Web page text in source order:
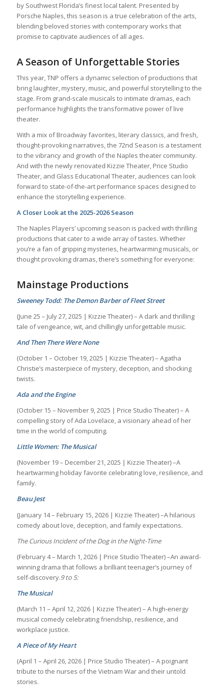
by Southwest Florida’s finest local talent. Presented by
Porsche Naples, this season is a true celebration of the arts,
blending beloved stories with contemporary works that
promise to captivate audiences of all ages.
A Season of Unforgettable Stories
This year, TNP offers a dynamic selection of productions that
bring laughter, mystery, music, and powerful storytelling to the
stage. From grand-scale musicals to intimate dramas, each
performance highlights the transformative power of live
theater.
With a mix of Broadway favorites, literary classics, and fresh,
thought-provoking narratives, the 72nd Season is a testament
to the vibrancy and growth of the Naples theater community.
And with the newly renovated Kizzie Theater, Price Studio
Theater, and Glass Educational Theater, audiences can look
forward to state-of-the-art performance spaces designed to
enhance the storytelling experience.
A Closer Look at the 2025-2026 Season
The Naples Players’ upcoming season is packed with thrilling
productions that cater to a wide array of tastes. Whether
you’re a fan of gripping mysteries, heartwarming musicals, or
thought provoking dramas, there’s something for everyone:
Mainstage Productions
Sweeney Todd: The Demon Barber of Fleet Street
(June 25 – July 27, 2025 | Kizzie Theater) – A dark and thrilling
tale of vengeance, wit, and chillingly unforgettable music.
And Then There Were None
(October 1 – October 19, 2025 | Kizzie Theater) – Agatha
Christie’s masterpiece of mystery, deception, and shocking
twists.
Ada and the Engine
(October 15 – November 9, 2025 | Price Studio Theater) – A
compelling story of Ada Lovelace, a visionary ahead of her
time in the world of computing.
Little Women: The Musical
(November 19 – December 21, 2025 | Kizzie Theater) –A
heartwarming holiday favorite celebrating love, resilience, and
family.
Beau Jest
(January 14 – February 15, 2026 | Kizzie Theater) –A hilarious
comedy about love, deception, and family expectations.
The Curious Incident of the Dog in the Night-Time
(February 4 – March 1, 2026 | Price Studio Theater) –An award-
winning drama that follows a brilliant teenager’s journey of
self-discovery.9 to 5:
The Musical
(March 11 – April 12, 2026 | Kizzie Theater) – A high-energy
musical comedy celebrating friendship, resilience, and
workplace justice.
A Piece of My Heart
(April 1 – April 26, 2026 | Price Studio Theater) – A poignant
tribute to the nurses of the Vietnam War and their untold
stories.